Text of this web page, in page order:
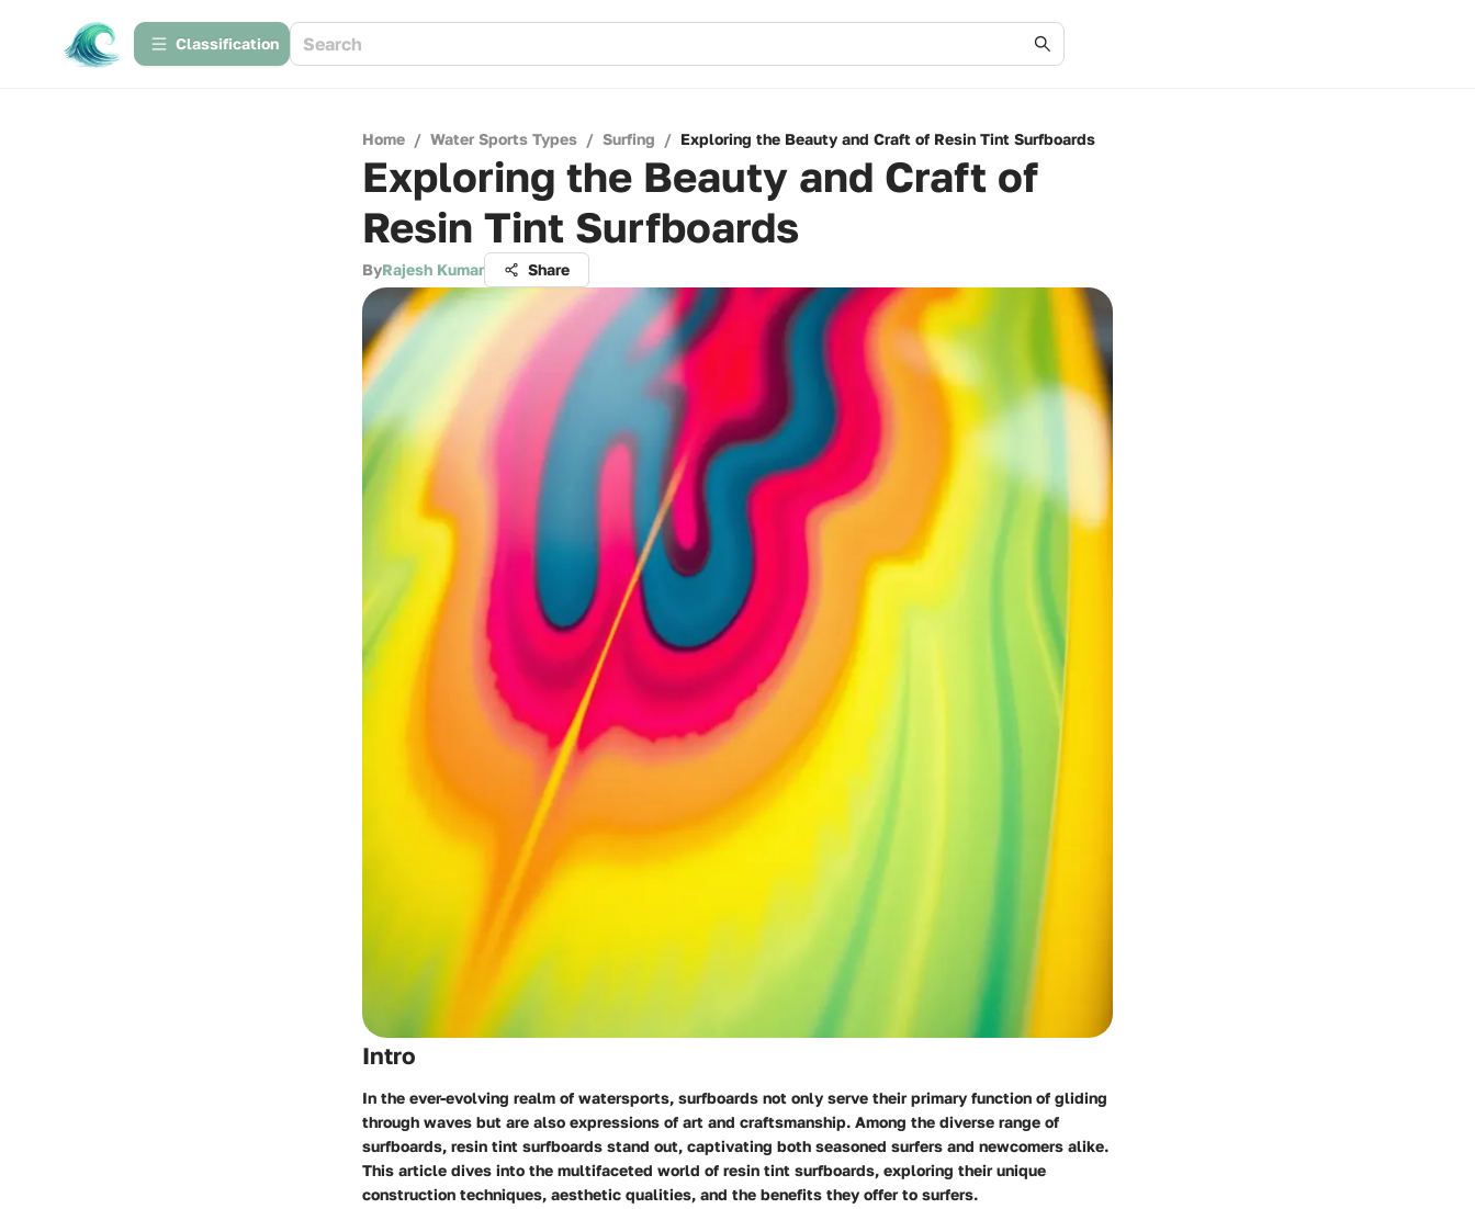
Сlassification
Home / Water Sports Types / Surfing / Exploring the Beauty and Craft of Resin Tint Surfboards
Exploring the Beauty and Craft of
Resin Tint Surfboards
ByRajesh Kumar Share
Intro
In the ever-evolving realm of watersports, surfboards not only serve their primary function of gliding
through waves but are also expressions of art and craftsmanship. Among the diverse range of
surfboards, resin tint surfboards stand out, captivating both seasoned surfers and newcomers alike.
This article dives into the multifaceted world of resin tint surfboards, exploring their unique
construction techniques, aesthetic qualities, and the benefits they offer to surfers.